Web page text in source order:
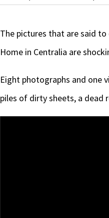
The pictures that are said
Home in Centralia are
Eight photographs and one
piles of dirty sheets, a dead